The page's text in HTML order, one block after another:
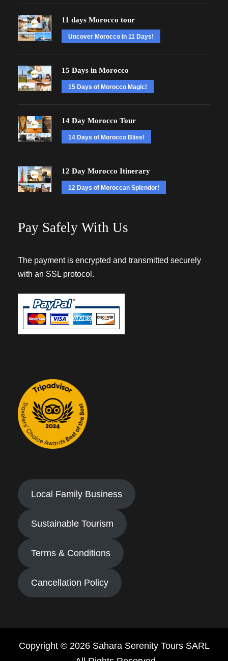
11 days Morocco tour
Uncover Morocco in 11 Days!
15 Days in Morocco
15 Days of Morocco Magic!
14 Day Morocco Tour
14 Days of Morocco Bliss!
12 Day Morocco Itinerary
12 Days of Moroccan Splendor!
Pay Safely With Us
The payment is encrypted and transmitted securely
with an SSL protocol.
Local Family Business
Sustainable Tourism
Terms & Conditions
Cancellation Policy
Copyright © 2026 Sahara Serenity Tours SARL